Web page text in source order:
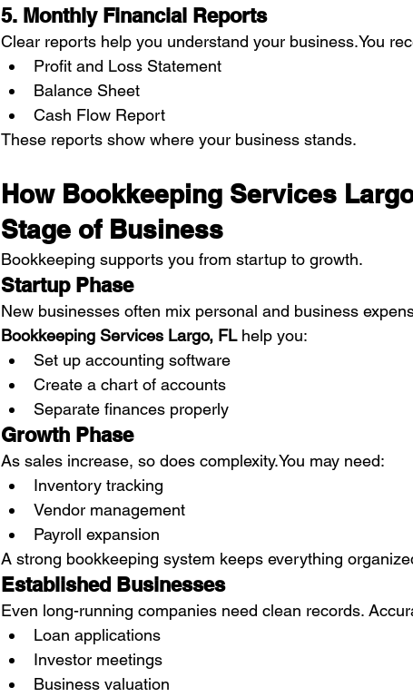
5. Monthly Financial Reports
Clear reports help you understand your business.You
Profit and Loss Statement
Balance Sheet
Cash Flow Report
These reports show where your business stands.
How Bookkeeping Services
Stage of Business
Bookkeeping supports you from startup to growth.
Startup Phase
New businesses often mix personal and business
Bookkeeping Services Largo, FL help you:
Set up accounting software
Create a chart of accounts
Separate finances properly
Growth Phase
As sales increase, so does complexity.You may need:
Inventory tracking
Vendor management
Payroll expansion
A strong bookkeeping system keeps everything
Established Businesses
Even long-running companies need clean records.
Loan applications
Investor meetings
Business valuation